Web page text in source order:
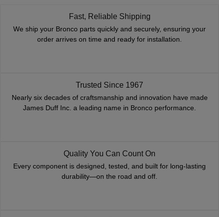
Fast, Reliable Shipping
We ship your Bronco parts quickly and securely, ensuring your
order arrives on time and ready for installation.
Trusted Since 1967
Nearly six decades of craftsmanship and innovation have made
James Duff Inc. a leading name in Bronco performance.
Quality You Can Count On
Every component is designed, tested, and built for long-lasting
durability—on the road and off.